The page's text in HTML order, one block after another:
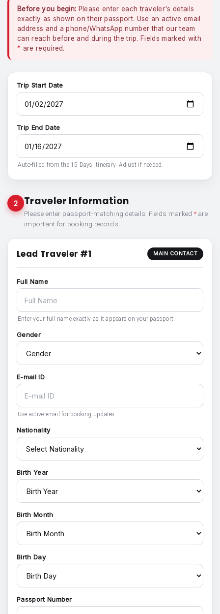
Before you begin: Please enter each traveler's details
exactly as shown on their passport. Use an active email
address and a phone/WhatsApp number that our team
can reach before and during the trip. Fields marked with
* are required.
Trip Start Date
Trip End Date
Auto-filled from the 15 Days itinerary. Adjust if needed.
2 Traveler Information
Please enter passport-matching details. Fields marked *are
important for booking records.
Lead Traveler #1 MAIN CONTACT
Full Name
Enter your full name exactly as it appears on your passport.
Gender
E-mail ID
Use active email for booking updates.
Nationality
Birth Year
Birth Month
Birth Day
Passport Number